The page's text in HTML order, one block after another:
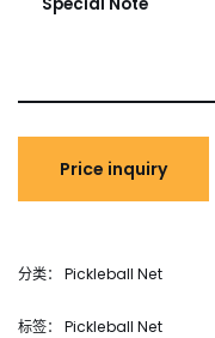
分类： Pickleball Net
标签： Pickleball Net